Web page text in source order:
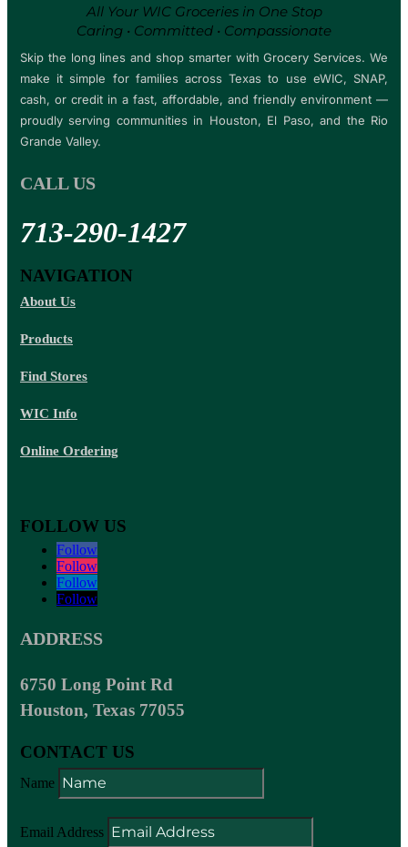
All Your WIC Groceries in One Stop
Caring • Committed • Compassionate
Skip the long lines and shop smarter with Grocery Services. We
make it simple for families across Texas to use eWIC, SNAP,
cash, or credit in a fast, affordable, and friendly environment —
proudly serving communities in Houston, El Paso, and the Rio
Grande Valley.
CALL US
713-290-1427
NAVIGATION
About Us
Products
Find Stores
WIC Info
Online Ordering
FOLLOW US
Follow
Follow
Follow
Follow
ADDRESS
6750 Long Point Rd
Houston, Texas 77055
CONTACT US
Name
Email Address